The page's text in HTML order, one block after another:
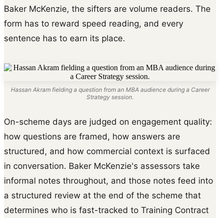
Baker McKenzie, the sifters are volume readers. The
form has to reward speed reading, and every
sentence has to earn its place.
Hassan Akram fielding a question from an MBA audience during a Career
Strategy session.
On-scheme days are judged on engagement quality:
how questions are framed, how answers are
structured, and how commercial context is surfaced
in conversation. Baker McKenzie's assessors take
informal notes throughout, and those notes feed into
a structured review at the end of the scheme that
determines who is fast-tracked to Training Contract